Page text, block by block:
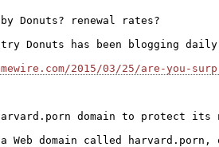
Donuts? renewal rates?
Donuts has been blogging
2015/03/25/are-you-
domain to protect its
Web domain called